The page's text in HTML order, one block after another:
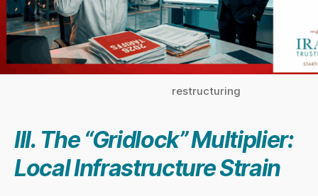
restructuring
III. The “Gridlock” Multiplier:
Local Infrastructure Strain